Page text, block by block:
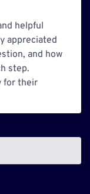
helpful
appreciated
and how
step.
for their